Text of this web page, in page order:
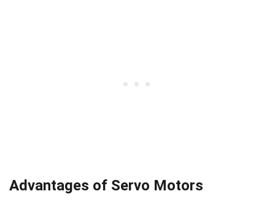
Advantages of Servo Motors